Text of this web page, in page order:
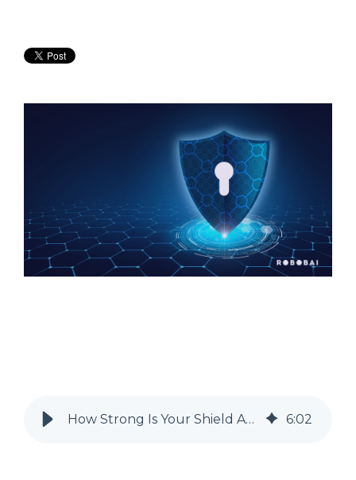
How Strong Is Your Shield Against Fraud across your supply chain? 6:02